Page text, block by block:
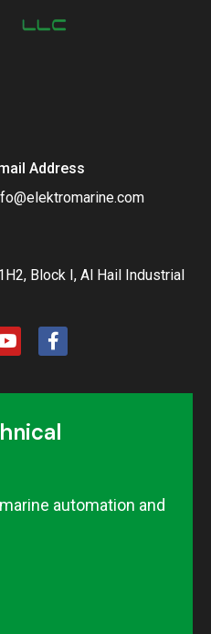
Address
Block I, Al Hail Industrial
automation and